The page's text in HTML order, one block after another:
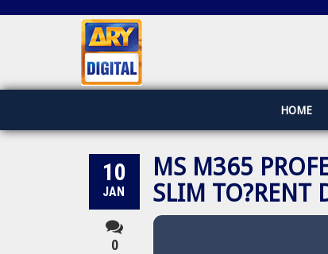
HOME
10
JAN
0
MS M365
SLIM TO?RENT